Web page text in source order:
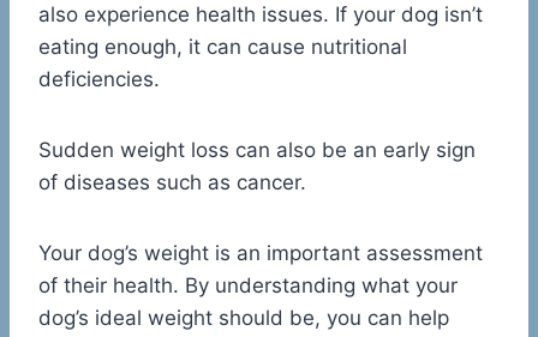
also experience health issues. If your dog isn’t
eating enough, it can cause nutritional
deficiencies.
Sudden weight loss can also be an early sign
of diseases such as cancer.
Your dog’s weight is an important assessment
of their health. By understanding what your
dog’s ideal weight should be, you can help